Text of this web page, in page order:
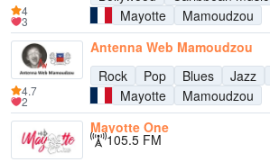
Mayotte
Mamoudzou
4
3
Antenna Web Mamoudzou
Rock
Pop Blues Jazz
Mayotte
Mamoudzou
4.7
2
Mayotte One
105.5 FM